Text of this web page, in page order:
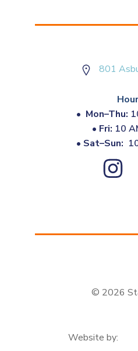
801
• Mon–Thu:
• Fri: 10
• Sat–Sun:
© 2026
Website by: